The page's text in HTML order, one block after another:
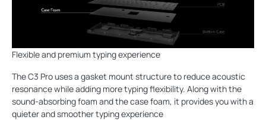
Flexible and premium typing experience
The C3 Pro uses a gasket mount structure to reduce acoustic
resonance while adding more typing flexibility. Along with the
sound-absorbing foam and the case foam, it provides you with a
quieter and smoother typing experience